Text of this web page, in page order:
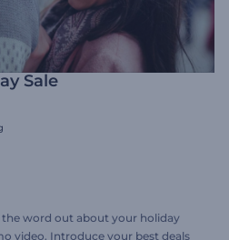
Sale
the word out about your holiday
video. Introduce your best deals